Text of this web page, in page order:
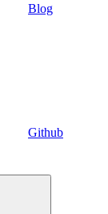
Blog
Github